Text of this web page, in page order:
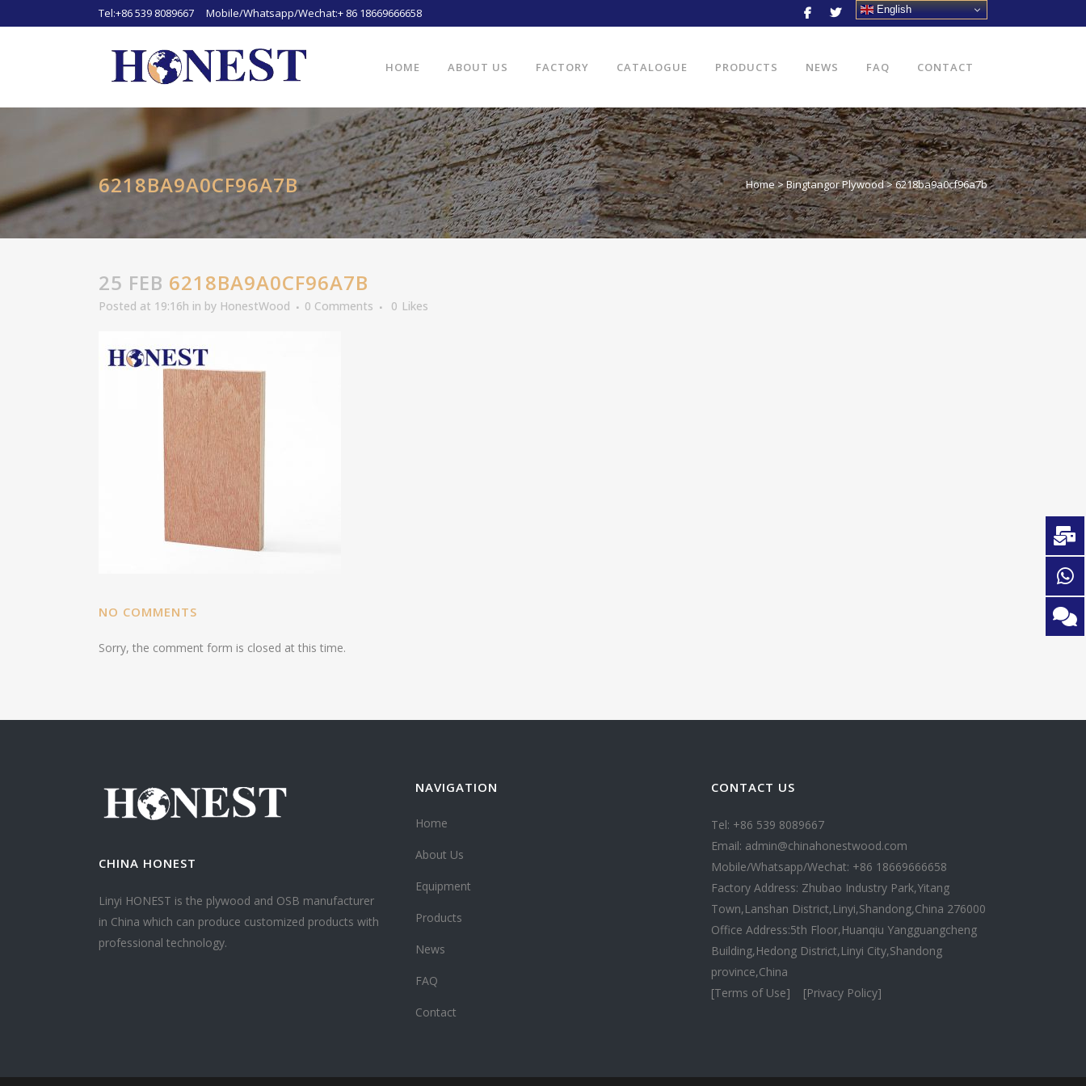
Tel:+86 539 8089667 Mobile/Whatsapp/Wechat:+ 86 18669666658 English
HOME ABOUT US FACTORY CATALOGUE PRODUCTS NEWS FAQ CONTACT
6218BA9A0CF96A7B Home>Bingtangor Plywood>6218ba9a0cf96a7b
25 FEB 6218BA9A0CF96A7B
Posted at 19:16h in by HonestWood 0 Comments 0 Likes
NO COMMENTS
Sorry, the comment form is closed at this time.
CHINA HONEST
Linyi HONEST is the plywood and OSB manufacturer
in China which can produce customized products with
professional technology.
NAVIGATION
Home
About Us
Equipment
Products
News
FAQ
Contact
CONTACT US
Tel: +86 539 8089667
Email: admin@chinahonestwood.com
Mobile/Whatsapp/Wechat: +86 18669666658
Factory Address: Zhubao Industry Park,Yitang
Town,Lanshan District,Linyi,Shandong,China 276000
Office Address:5th Floor,Huanqiu Yangguangcheng
Building,Hedong District,Linyi City,Shandong
province,China
[Terms of Use]
[Privacy Policy]